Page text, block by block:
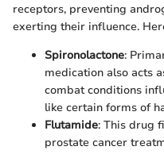
receptors, preventing
exerting their influence.
Spironolactone:
medication also acts
combat conditions
like certain forms of
Flutamide: This drug
prostate cancer